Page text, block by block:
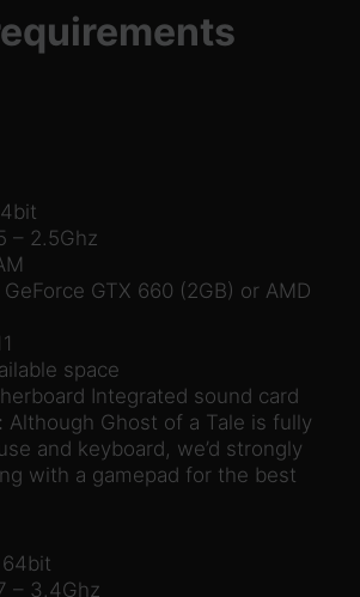
– 2.5Ghz
GeForce GTX 660 (2GB) or AMD
space
Integrated sound card
Although Ghost of a Tale is fully
and keyboard, we’d strongly
with a gamepad for the best
– 3.4Ghz